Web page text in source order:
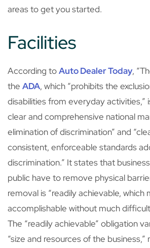
areas to get you started.
Facilities
According toAuto Dealer Today,
the ADA, which “prohibits the
disabilities from everyday activities,”
clear and comprehensive national
elimination of discrimination” and
consistent, enforceable standards
discrimination.” It states that
public have to remove physical
removal is “readily achievable, which
accomplishable without much
The “readily achievable” obligation
“size and resources of the business,”